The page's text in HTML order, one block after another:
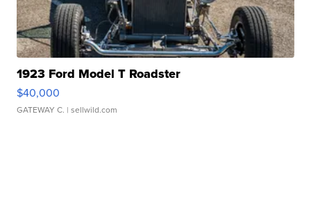
1923 Ford Model T Roadster
$40,000
GATEWAY C. | sellwild.com